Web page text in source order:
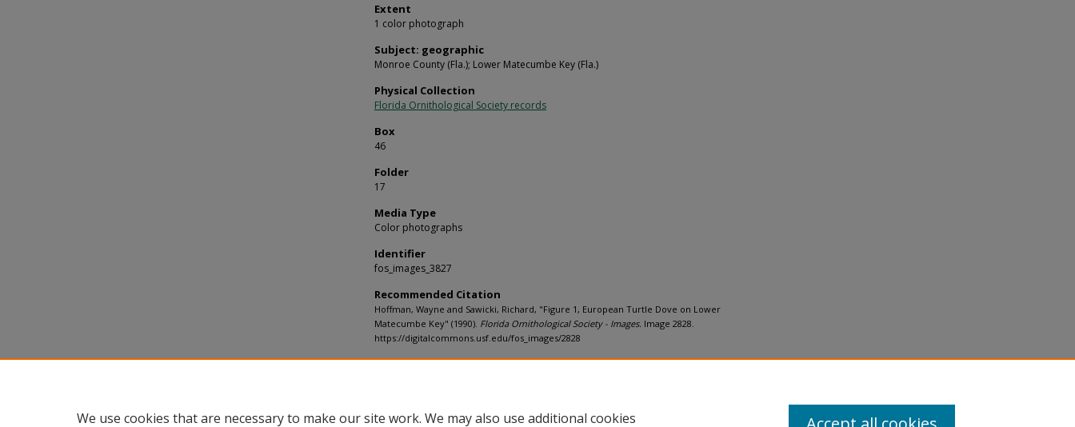
Extent
1 color photograph
Subject: geographic
Monroe County (Fla.); Lower Matecumbe Key (Fla.)
Physical Collection
Florida Ornithological Society records
Box
46
Folder
17
Media Type
Color photographs
Identifier
fos_images_3827
Recommended Citation
Hoffman, Wayne and Sawicki, Richard, "Figure 1, European Turtle Dove on Lower
Matecumbe Key" (1990). Florida Ornithological Society - Images. Image 2828.
https://digitalcommons.usf.edu/fos_images/2828
We use cookies that are necessary to make our site work. We may also use additional cookies